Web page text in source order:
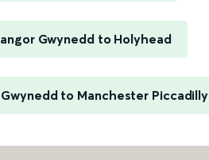
Gwynedd to Holyhead
to Manchester Piccadilly